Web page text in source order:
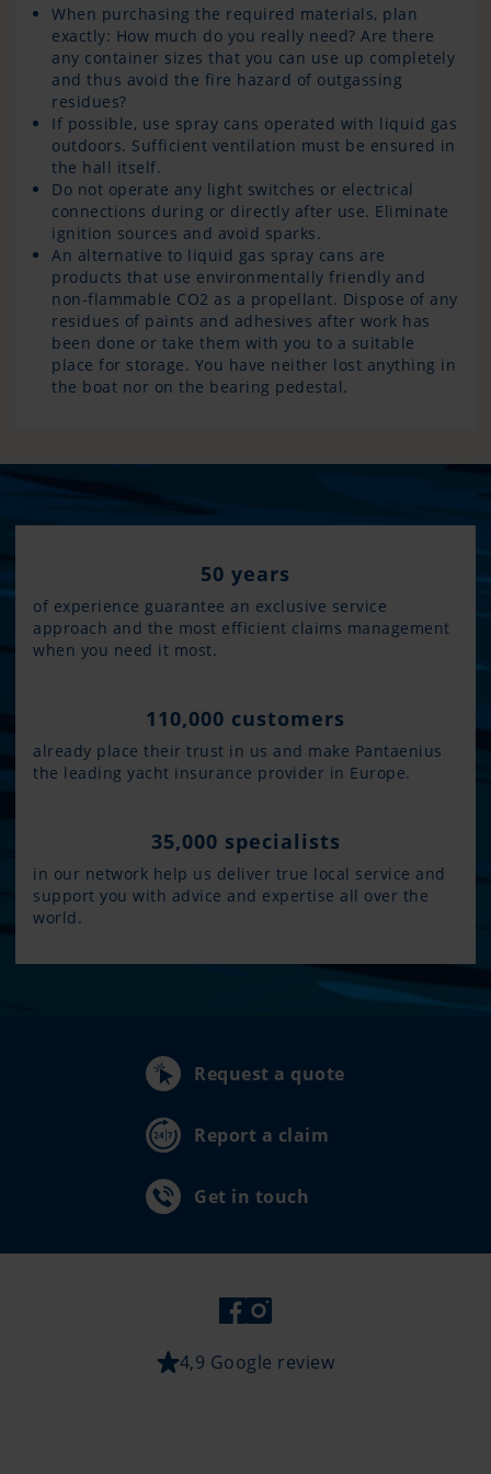
When purchasing the required materials, plan
exactly: How much do you really need? Are there
any container sizes that you can use up completely
and thus avoid the fire hazard of outgassing
residues?
If possible, use spray cans operated with liquid gas
outdoors. Sufficient ventilation must be ensured in
the hall itself.
Do not operate any light switches or electrical
connections during or directly after use. Eliminate
ignition sources and avoid sparks.
An alternative to liquid gas spray cans are
products that use environmentally friendly and
non-flammable CO2 as a propellant. Dispose of any
residues of paints and adhesives after work has
been done or take them with you to a suitable
place for storage. You have neither lost anything in
the boat nor on the bearing pedestal.
50 years
of experience guarantee an exclusive service
approach and the most efficient claims management
when you need it most.
110,000 customers
already place their trust in us and make Pantaenius
the leading yacht insurance provider in Europe.
35,000 specialists
in our network help us deliver true local service and
support you with advice and expertise all over the
world.
Request a quote
Report a claim
Get in touch
4,9 Google review